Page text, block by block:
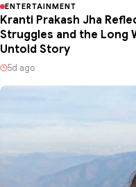
ENTERTAINMENT
Kranti Prakash Jha
Struggles and the Long
Untold Story
5d ago